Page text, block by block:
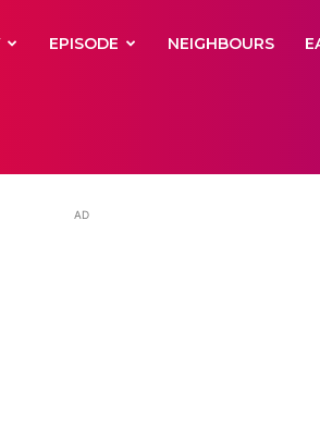
EPISODE NEIGHBOURS
AD